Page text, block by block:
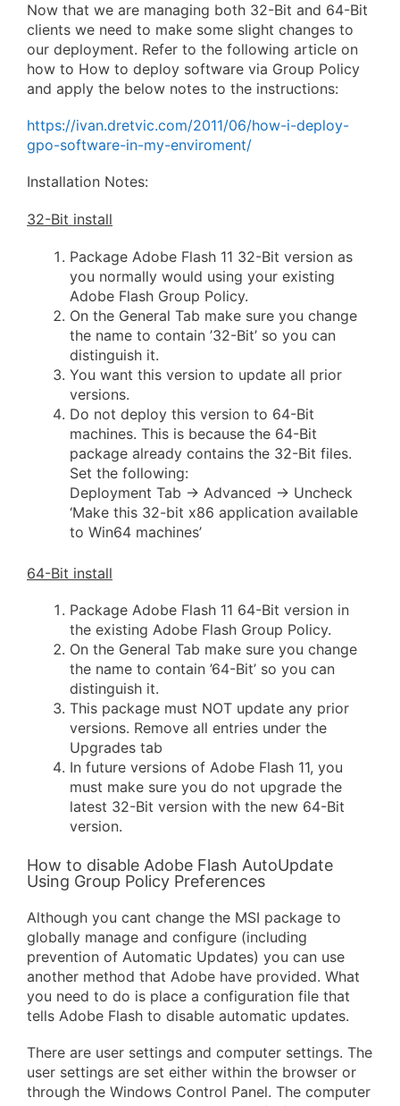
Now that we are managing both 32-Bit and 64-Bit
clients we need to make some slight changes to
our deployment. Refer to the following article on
how to How to deploy software via Group Policy
and apply the below notes to the instructions:
https://ivan.dretvic.com/2011/06/how-i-deploy-
gpo-software-in-my-enviroment/
Installation Notes:
32-Bit install
Package Adobe Flash 11 32-Bit version as
you normally would using your existing
Adobe Flash Group Policy.
On the General Tab make sure you change
the name to contain ’32-Bit’ so you can
distinguish it.
You want this version to update all prior
versions.
Do not deploy this version to 64-Bit
machines. This is because the 64-Bit
package already contains the 32-Bit files.
Set the following:
Deployment Tab -> Advanced -> Uncheck
‘Make this 32-bit x86 application available
to Win64 machines’
64-Bit install
Package Adobe Flash 11 64-Bit version in
the existing Adobe Flash Group Policy.
On the General Tab make sure you change
the name to contain ’64-Bit’ so you can
distinguish it.
This package must NOT update any prior
versions. Remove all entries under the
Upgrades tab
In future versions of Adobe Flash 11, you
must make sure you do not upgrade the
latest 32-Bit version with the new 64-Bit
version.
How to disable Adobe Flash AutoUpdate
Using Group Policy Preferences
Although you cant change the MSI package to
globally manage and configure (including
prevention of Automatic Updates) you can use
another method that Adobe have provided. What
you need to do is place a configuration file that
tells Adobe Flash to disable automatic updates.
There are user settings and computer settings. The
user settings are set either within the browser or
through the Windows Control Panel. The computer